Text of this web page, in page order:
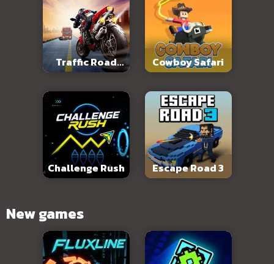
Traffic Road
Slope
Cowboy Safari
Challenge Rush Escape Road 3
New games